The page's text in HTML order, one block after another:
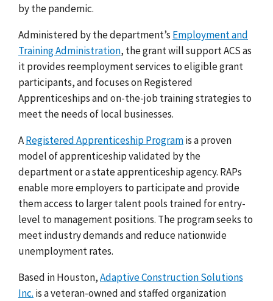
by the pandemic.
Administered by the department’s Employment and
Training Administration, the grant will supportACS as
it provides reemployment services to eligible grant
participants, and focuses on Registered
Apprenticeships and on-the-job training strategies to
meet the needs of local businesses.
ARegistered Apprenticeship Programis a proven
model of apprenticeship validated by the
department or a state apprenticeship agency. RAPs
enable more employers to participate and provide
them access to larger talent pools trained for entry-
level to management positions. The program seeks to
meet industry demands and reduce nationwide
unemployment rates.
Based in Houston,Adaptive Construction Solutions
Inc. is a veteran-owned and staffed organization